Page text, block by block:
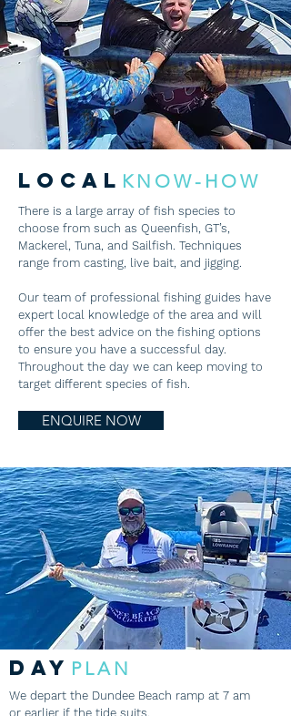
LOCAL KNOW-HOW
There is a large array of fish species to
choose from such as Queenfish, GT’s,
Mackerel, Tuna, and Sailfish. Techniques
range from casting, live bait, and jigging.
Our team of professional fishing guides have
expert local knowledge of the area and will
offer the best advice on the fishing options
to ensure you have a successful day.
Throughout the day we can keep moving to
target different species of fish.
ENQUIRE NOW
DAY PLAN
We depart the Dundee Beach ramp at 7 am
or earlier if the tide suits.